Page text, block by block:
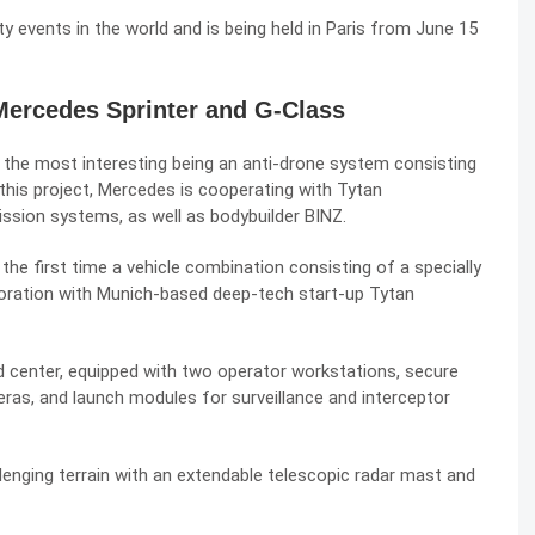
in the world and is being held in Paris from June 15
Sprinter and G-Class
most interesting being an anti-drone system consisting
project, Mercedes is cooperating with Tytan
systems, as well as bodybuilder BINZ.
first time a vehicle combination consisting of a specially
with Munich-based deep-tech start-up Tytan
equipped with two operator workstations, secure
and launch modules for surveillance and interceptor
terrain with an extendable telescopic radar mast and